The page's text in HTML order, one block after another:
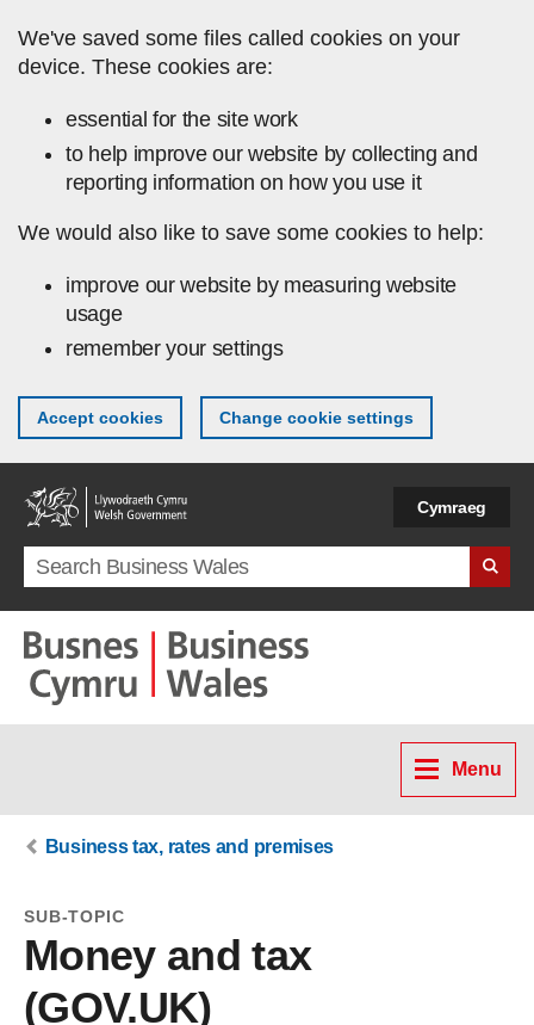
We've saved some files called cookies on your
device. These cookies are:
essential for the site work
to help improve our website by collecting and
reporting information on how you use it
We would also like to save some cookies to help:
improve our website by measuring website
usage
remember your settings
Accept cookies Change cookie settings
Cymraeg
Search term
Menu
Business tax, rates and premises
SUB-TOPIC
Money and tax
(GOV.UK)